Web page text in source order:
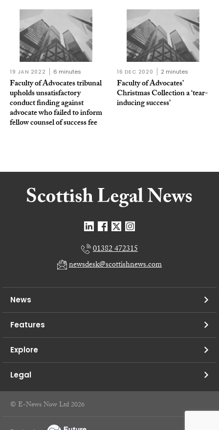
19 JAN 2022 6 minutes
Faculty of Advocates tribunal
upholds unsatisfactory
conduct finding against
advocate who failed to inform
fellow counsel of success fee
16 DEC 2020 2 minutes
Faculty of Advocates’
Christmas Collection a ‘tear-
inducing success’
01382 472315
newsdesk@scottishnews.com
News
Features
Explore
Legal
© E-News Now Ltd 2026